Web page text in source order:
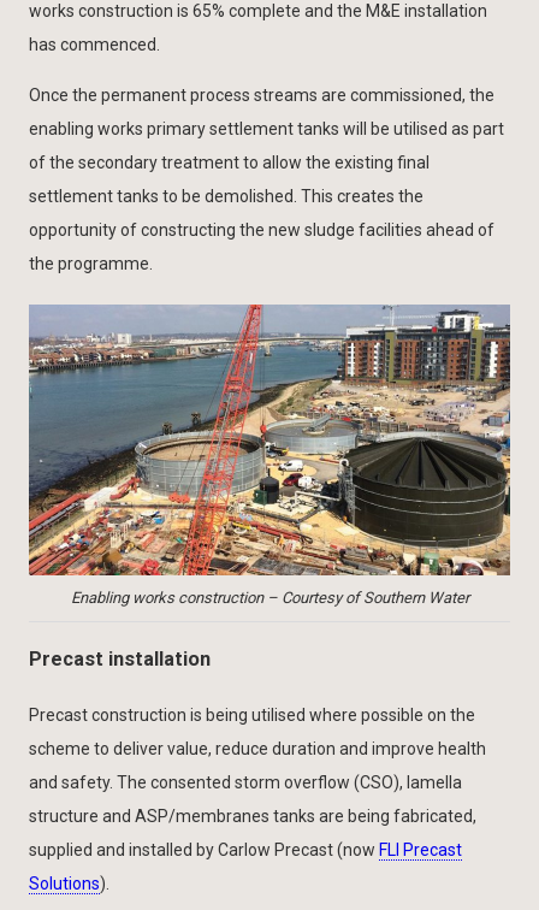
works construction is 65% complete and the M&E installation
has commenced.
Once the permanent process streams are commissioned, the
enabling works primary settlement tanks will be utilised as part
of the secondary treatment to allow the existing final
settlement tanks to be demolished. This creates the
opportunity of constructing the new sludge facilities ahead of
the programme.
Enabling works construction – Courtesy of Southern Water
Precast installation
Precast construction is being utilised where possible on the
scheme to deliver value, reduce duration and improve health
and safety. The consented storm overflow (CSO), lamella
structure and ASP/membranes tanks are being fabricated,
supplied and installed by Carlow Precast (now FLI Precast
Solutions).